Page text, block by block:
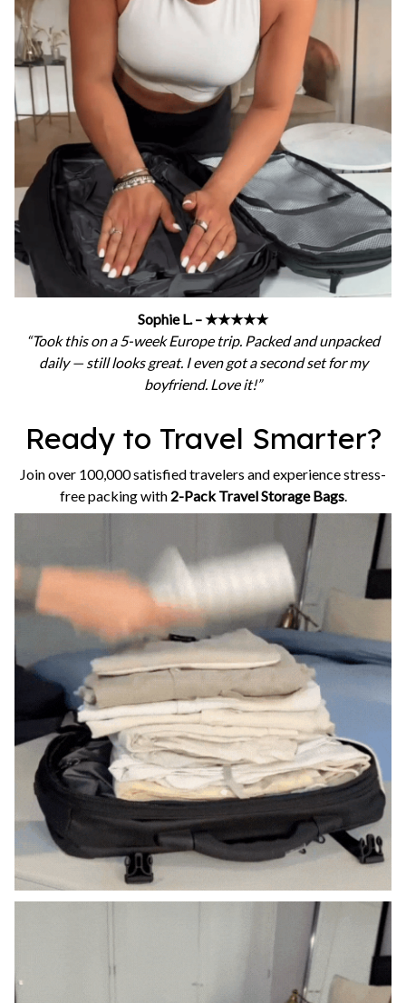
Sophie L. – ★★★★★
“Took this on a 5-week Europe trip. Packed and unpacked
daily — still looks great. I even got a second set for my
boyfriend. Love it!”
Ready to Travel Smarter?
Join over 100,000 satisfied travelers and experience stress-
free packing with 2-Pack Travel Storage Bags.